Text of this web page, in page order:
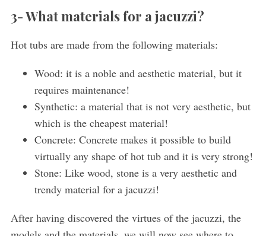
3- What materials for a jacuzzi?
Hot tubs are made from the following materials:
Wood: it is a noble and aesthetic material, but it
requires maintenance!
Synthetic: a material that is not very aesthetic, but
which is the cheapest material!
Concrete: Concrete makes it possible to build
virtually any shape of hot tub and it is very strong!
Stone: Like wood, stone is a very aesthetic and
trendy material for a jacuzzi!
After having discovered the virtues of the jacuzzi, the